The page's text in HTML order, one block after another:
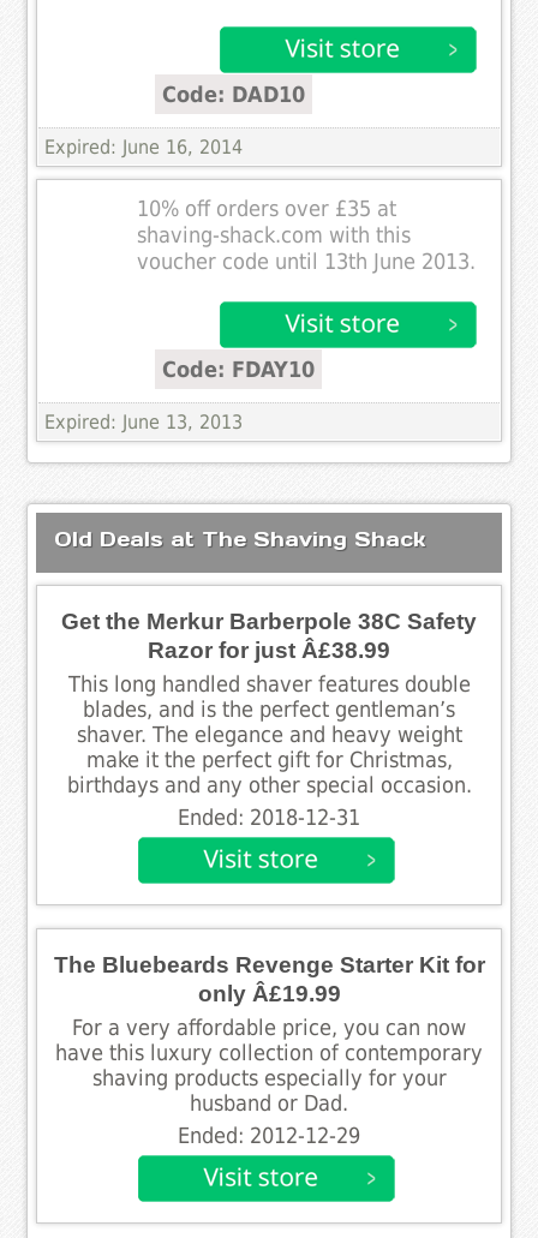
Code: DAD10
Expired: June 16, 2014
10% off orders over £35 at
shaving-shack.com with this
voucher code until 13th June 2013.
Code: FDAY10
Expired: June 13, 2013
Old Deals at The Shaving Shack
Get the Merkur Barberpole 38C Safety
Razor for just Â£38.99
This long handled shaver features double
blades, and is the perfect gentleman’s
shaver. The elegance and heavy weight
make it the perfect gift for Christmas,
birthdays and any other special occasion.
Ended: 2018-12-31
The Bluebeards Revenge Starter Kit for
only Â£19.99
For a very affordable price, you can now
have this luxury collection of contemporary
shaving products especially for your
husband or Dad.
Ended: 2012-12-29